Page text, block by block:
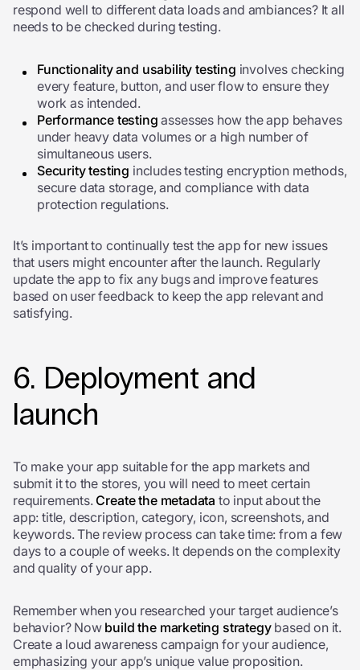
respond well to different data loads and ambiances? It all
needs to be checked during testing.
Functionality and usability testing involves checking
every feature, button, and user flow to ensure they
work as intended.
Performance testing assesses how the app behaves
under heavy data volumes or a high number of
simultaneous users.
Security testing includes testing encryption methods,
secure data storage, and compliance with data
protection regulations.
It’s important to continually test the app for new issues
that users might encounter after the launch. Regularly
update the app to fix any bugs and improve features
based on user feedback to keep the app relevant and
satisfying.
6. Deployment and
launch
To make your app suitable for the app markets and
submit it to the stores, you will need to meet certain
requirements.Create the metadata to input about the
app: title, description, category, icon, screenshots, and
keywords. The review process can take time: from a few
days to a couple of weeks. It depends on the complexity
and quality of your app.
Remember when you researched your target audience’s
behavior? Now build the marketing strategybased on it.
Create a loud awareness campaign for your audience,
emphasizing your app’s unique value proposition.